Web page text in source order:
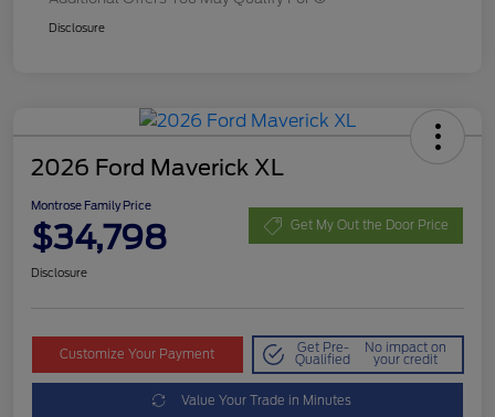
Disclosure
2026 Ford Maverick XL
Montrose Family Price
$34,798 Get My Out the Door Price
Disclosure
Customize Your Payment Get Pre-
Qualified
No impact on
your credit
Value Your Trade in Minutes